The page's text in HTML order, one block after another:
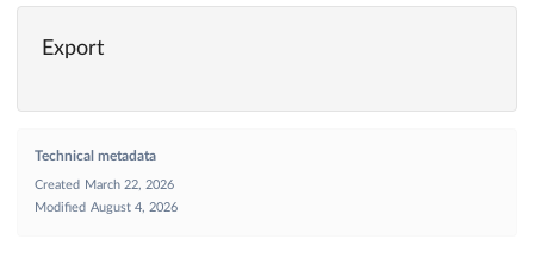
Export
Technical metadata
Created
March 22, 2026
Modified August 4, 2026